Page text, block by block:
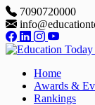
7090720000
Home
Awards &
Rankings